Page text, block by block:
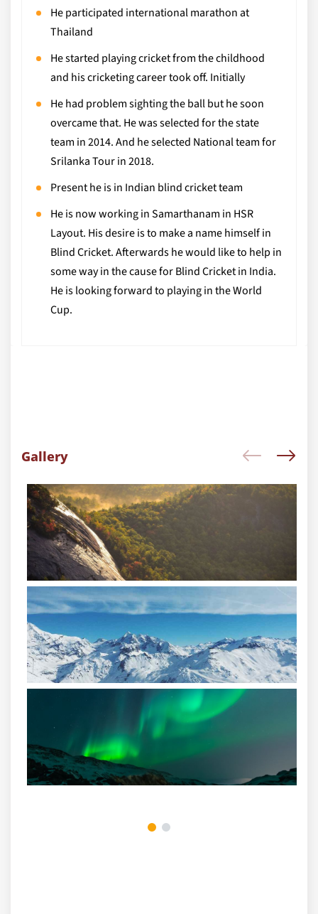
He participated international marathon at
Thailand
He started playing cricket from the childhood
and his cricketing career took off. Initially
He had problem sighting the ball but he soon
overcame that. He was selected for the state
team in 2014. And he selected National team for
Srilanka Tour in 2018.
Present he is in Indian blind cricket team
He is now working in Samarthanam in HSR
Layout. His desire is to make a name himself in
Blind Cricket. Afterwards he would like to help in
some way in the cause for Blind Cricket in India.
He is looking forward to playing in the World
Cup.
Gallery